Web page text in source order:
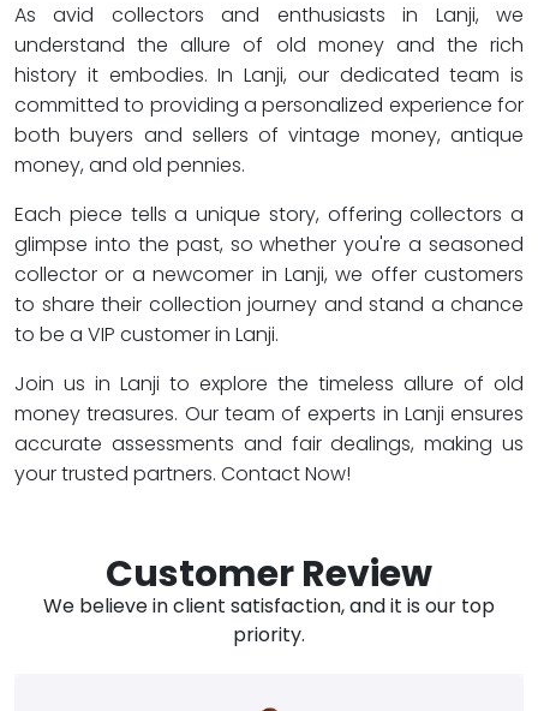
As avid collectors and enthusiasts in Lanji, we
understand the allure of old money and the rich
history it embodies. In Lanji, our dedicated team is
committed to providing a personalized experience for
both buyers and sellers of vintage money, antique
money, and old pennies.
Each piece tells a unique story, offering collectors a
glimpse into the past, so whether you're a seasoned
collector or a newcomer in Lanji, we offer customers
to share their collection journey and stand a chance
to be a VIP customer in Lanji.
Join us in Lanji to explore the timeless allure of old
money treasures. Our team of experts in Lanji ensures
accurate assessments and fair dealings, making us
your trusted partners. Contact Now!
Customer Review
We believe in client satisfaction, and it is our top
priority.